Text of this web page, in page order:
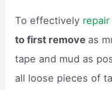
To effectively
to first remove as
tape and mud as
all loose pieces of